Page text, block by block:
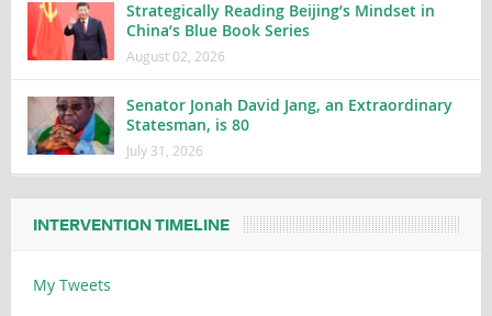
Strategically Reading Beijing’s Mindset in
China’s Blue Book Series
August 02, 2026
Senator Jonah David Jang, an Extraordinary
Statesman, is 80
July 31, 2026
INTERVENTION TIMELINE
My Tweets